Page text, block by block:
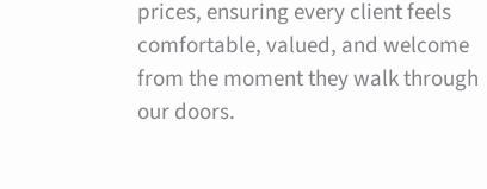
prices, ensuring every client feels
comfortable, valued, and welcome
from the moment they walk through
our doors.